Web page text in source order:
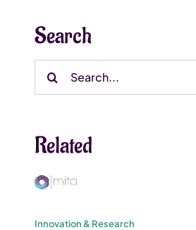
Search
Search
Related
Innovation & Research